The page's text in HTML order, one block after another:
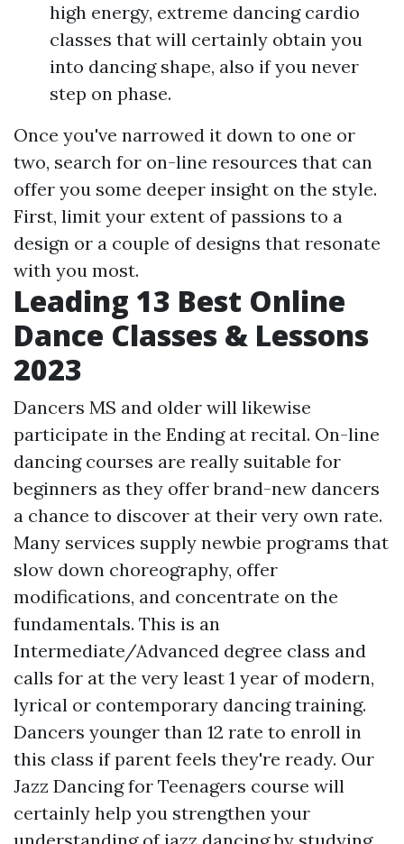
high energy, extreme dancing cardio
classes that will certainly obtain you
into dancing shape, also if you never
step on phase.
Once you've narrowed it down to one or
two, search for on-line resources that can
offer you some deeper insight on the style.
First, limit your extent of passions to a
design or a couple of designs that resonate
with you most.
Leading 13 Best Online
Dance Classes & Lessons
2023
Dancers MS and older will likewise
participate in the Ending at recital. On-line
dancing courses are really suitable for
beginners as they offer brand-new dancers
a chance to discover at their very own rate.
Many services supply newbie programs that
slow down choreography, offer
modifications, and concentrate on the
fundamentals. This is an
Intermediate/Advanced degree class and
calls for at the very least 1 year of modern,
lyrical or contemporary dancing training.
Dancers younger than 12 rate to enroll in
this class if parent feels they're ready. Our
Jazz Dancing for Teenagers course will
certainly help you strengthen your